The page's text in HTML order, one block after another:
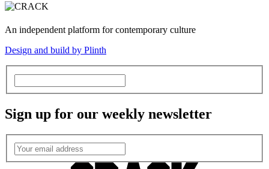
An independent platform for contemporary culture
Design and build by Plinth
Sign up for our weekly newsletter